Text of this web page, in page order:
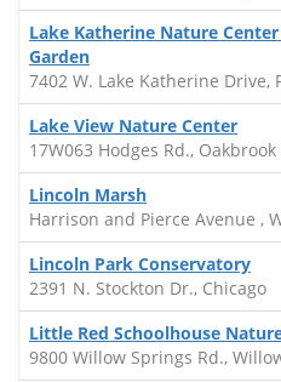
Lake Katherine Nature
Garden
7402 W. Lake Katherine Drive,
Lake View Nature Center
17W063 Hodges Rd.,
Lincoln Marsh
Harrison and Pierce Avenue ,
Lincoln Park Conservatory
2391 N. Stockton Dr., Chicago
Little Red Schoolhouse
9800 Willow Springs Rd.,